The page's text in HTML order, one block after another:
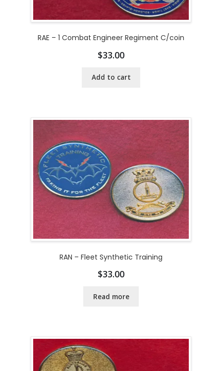
RAE – 1 Combat Engineer Regiment C/coin
$33.00
Add to cart
RAN – Fleet Synthetic Training
$33.00
Read more